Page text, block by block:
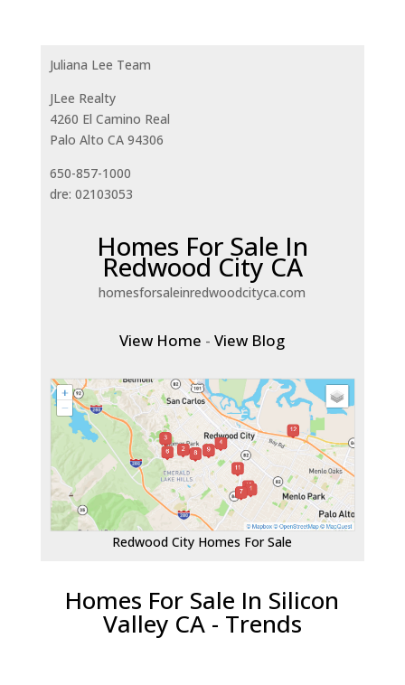
Juliana Lee Team
JLee Realty
4260 El Camino Real
Palo Alto CA 94306
650-857-1000
dre: 02103053
Homes For Sale In
Redwood City CA
homesforsaleinredwoodcityca.com
View Home -View Blog
Redwood City Homes For Sale
Homes For Sale In Silicon
Valley CA - Trends